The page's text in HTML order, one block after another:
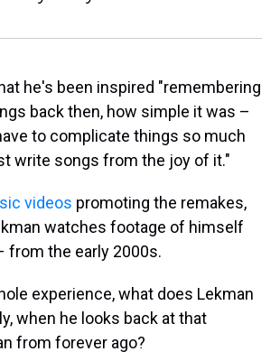
he's been inspired "remembering
back then, how simple it was –
to complicate things so much
write songs from the joy of it."
videos promoting the remakes,
watches footage of himself
from the early 2000s.
experience, what does Lekman
when he looks back at that
from forever ago?